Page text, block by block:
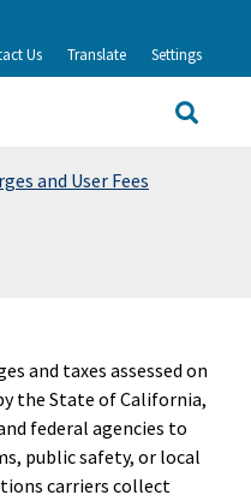
Email
Us Translate Settings
Site
and User Fees
and taxes assessed on
the State of California,
federal agencies to
public safety, or local
carriers collect